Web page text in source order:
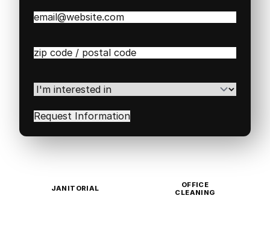
Email(Required)
Zip
Code(Required)
I'm
interested
in(Required)
JANITORIAL
OFFICE
CLEANING